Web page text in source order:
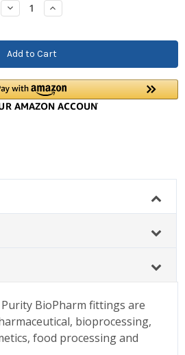
Decrease
Quantity:
Increase
Quantity:
BioPharm fittings are
bioprocessing,
food processing and